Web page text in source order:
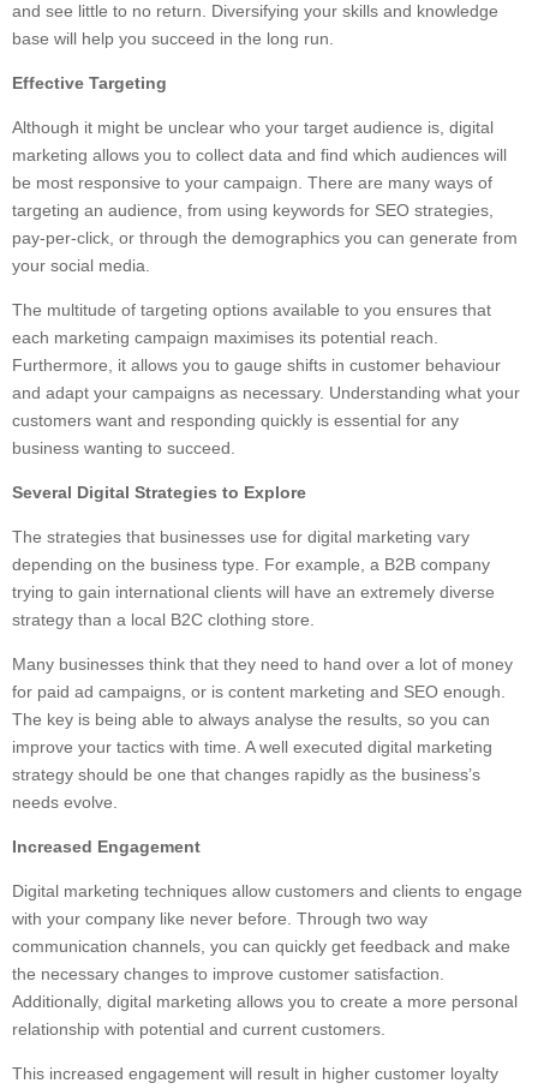
and see little to no return. Diversifying your skills and knowledge
base will help you succeed in the long run.
Effective Targeting
Although it might be unclear who your target audience is, digital
marketing allows you to collect data and find which audiences will
be most responsive to your campaign. There are many ways of
targeting an audience, from using keywords for SEO strategies,
pay-per-click, or through the demographics you can generate from
your social media.
The multitude of targeting options available to you ensures that
each marketing campaign maximises its potential reach.
Furthermore, it allows you to gauge shifts in customer behaviour
and adapt your campaigns as necessary. Understanding what your
customers want and responding quickly is essential for any
business wanting to succeed.
Several Digital Strategies to Explore
The strategies that businesses use for digital marketing vary
depending on the business type. For example, a B2B company
trying to gain international clients will have an extremely diverse
strategy than a local B2C clothing store.
Many businesses think that they need to hand over a lot of money
for paid ad campaigns, or is content marketing and SEO enough.
The key is being able to always analyse the results, so you can
improve your tactics with time. A well executed digital marketing
strategy should be one that changes rapidly as the business’s
needs evolve.
Increased Engagement
Digital marketing techniques allow customers and clients to engage
with your company like never before. Through two way
communication channels, you can quickly get feedback and make
the necessary changes to improve customer satisfaction.
Additionally, digital marketing allows you to create a more personal
relationship with potential and current customers.
This increased engagement will result in higher customer loyalty